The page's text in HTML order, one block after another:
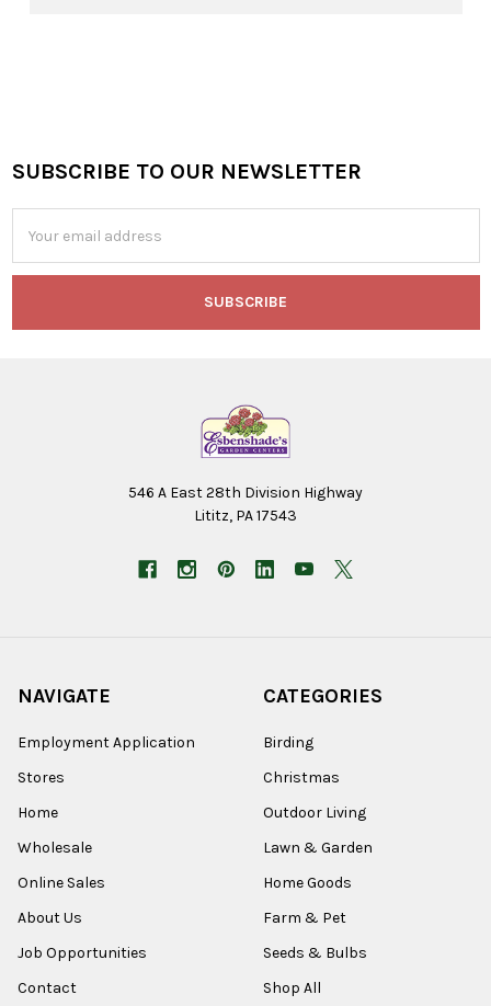
Footer
SUBSCRIBE TO OUR NEWSLETTER
Address
546 A East 28th Division Highway
Lititz, PA 17543
NAVIGATE
Employment Application
Stores
Home
Wholesale
Online Sales
About Us
Job Opportunities
Contact
CATEGORIES
Birding
Christmas
Outdoor Living
Lawn & Garden
Home Goods
Farm & Pet
Seeds & Bulbs
Shop All